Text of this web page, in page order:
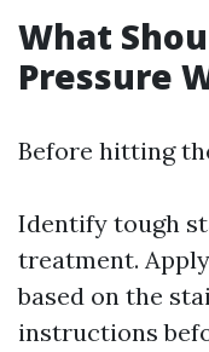
What
Pressure
Before hitting
Identify tough
treatment.
based on the
instructions